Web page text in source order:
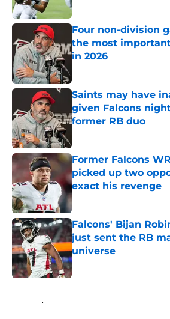
Published by on Invalid Date
Four non-division
the most
in 2026
Saints may have
given Falcons
former RB duo
Former Falcons
picked up two
exact his revenge
Published by on Invalid Date
Falcons' Bijan
just sent the RB
universe
Published by on Invalid Date
Home / Atlanta Falcons News